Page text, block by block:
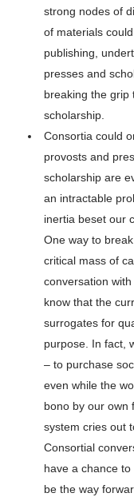
strong nodes of
of materials
publishing,
presses and
breaking the grip
scholarship.
Consortia could
provosts and
scholarship are
an intractable
inertia beset our
One way to
critical mass of
conversation
know that the
surrogates for
purpose. In fact,
– to purchase
even while the
bono by our own
system cries out
Consortial
have a chance
be the way